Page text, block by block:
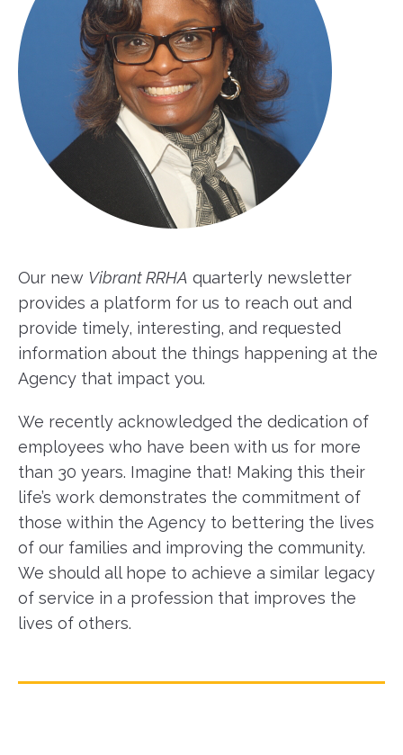
Our new Vibrant RRHA quarterly newsletter
provides a platform for us to reach out and
provide timely, interesting, and requested
information about the things happening at the
Agency that impact you.
We recently acknowledged the dedication of
employees who have been with us for more
than 30 years. Imagine that! Making this their
life’s work demonstrates the commitment of
those within the Agency to bettering the lives
of our families and improving the community.
We should all hope to achieve a similar legacy
of service in a profession that improves the
lives of others.